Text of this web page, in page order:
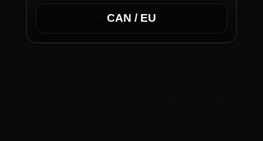
CAN / EU